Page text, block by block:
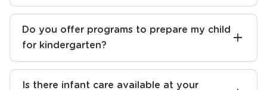
What’s a typical day like at your childcare
center?
Do you offer programs to prepare my child